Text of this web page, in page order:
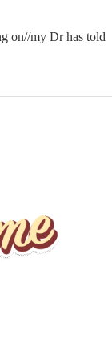
on//my Dr has told